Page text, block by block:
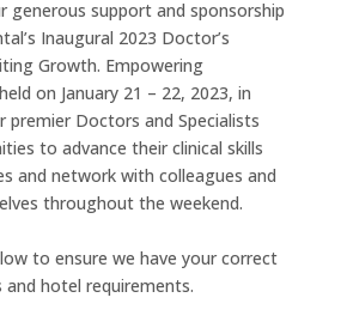
generous support and sponsorship
Inaugural 2023 Doctor’s
Growth. Empowering
on January 21 – 22, 2023, in
premier Doctors and Specialists
to advance their clinical skills
and network with colleagues and
throughout the weekend.
to ensure we have your correct
and hotel requirements.